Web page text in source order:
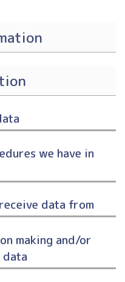
we have in
data from
making and/or